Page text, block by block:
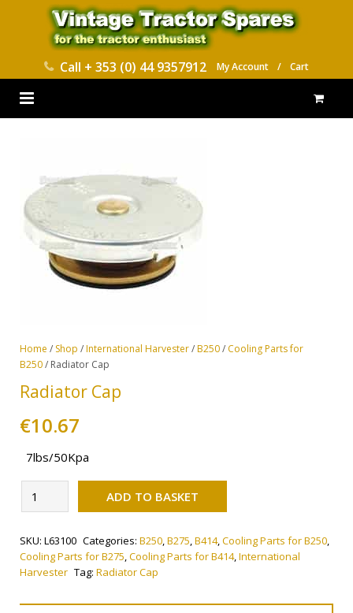
Call + 353 (0) 44 9357912 My Account / Cart
PARTS CATALOGUES
ABOUT US
CONTACT
DELIVERY
Home / Shop /International Harvester/B250/ Cooling Parts for
B250/ Radiator Cap
Radiator Cap
€10.67
7lbs/50Kpa
Radiator
Cap
ADD TO BASKET
SKU: L63100 Categories: B250,B275,B414,Cooling Parts for B250,
Cooling Parts for B275,Cooling Parts for B414,International
Harvester Tag: Radiator Cap